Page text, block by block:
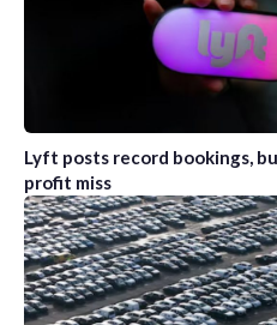
Lyft posts record bookings,
profit miss